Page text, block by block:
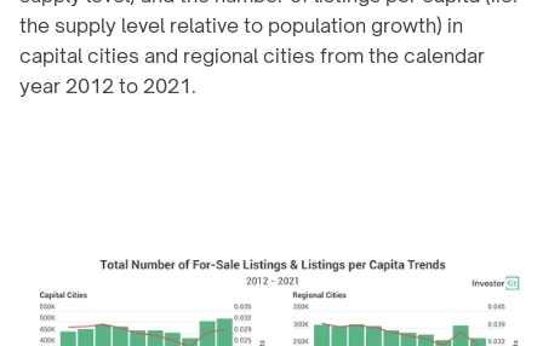
the supply level relative to population growth) in
capital cities and regional cities from the calendar
year 2012 to 2021.